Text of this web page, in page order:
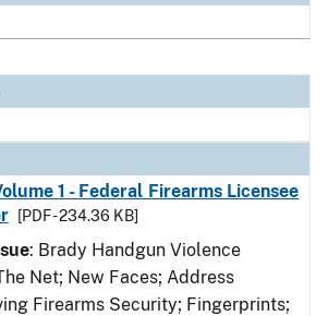
1 - Federal Firearms Licensee
[PDF - 234.36 KB]
: Brady Handgun Violence
Net; New Faces; Address
Firearms Security; Fingerprints;